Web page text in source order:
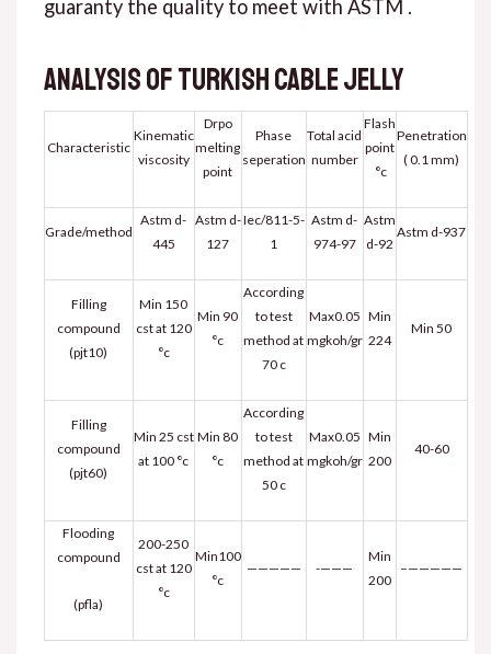
guaranty the quality to meet with ASTM .
Analysis of Turkish cable jelly
Characteristic
Kinematic
viscosity
Drpo
melting
point
Phase
seperation
Total acid
number
Flash
point
°c
Penetration
( 0.1 mm)
Grade/method
Astm d-
445
Astm d-
127
Iec/811-5-
1
Astm d-
974-97
Astm
d-92
Astm d-937
Filling
compound
(pjt10)
Min 150
cst at 120
°c
Min 90
°c
According
to test
method at
70 c
Max0.05
mgkoh/gr
Min
224
Min 50
Filling
compound
(pjt60)
Min 25 cst
at 100 °c
Min 80
°c
According
to test
method at
50 c
Max0.05
mgkoh/gr
Min
200
40-60
Flooding
compound
(pfla)
200-250
cst at 120
°c
Min100
°c
————— ———-
Min
200
—————–